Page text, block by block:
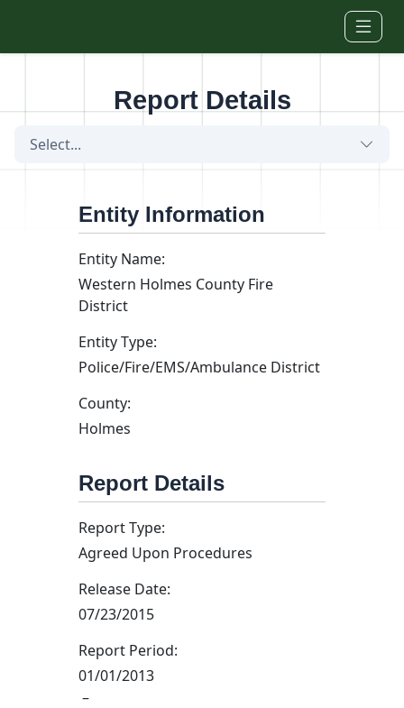
Report Details
Select...
Entity Information
Entity Name:
Western Holmes County Fire
District
Entity Type:
Police/Fire/EMS/Ambulance District
County:
Holmes
Report Details
Report Type:
Agreed Upon Procedures
Release Date:
07/23/2015
Report Period:
01/01/2013
–